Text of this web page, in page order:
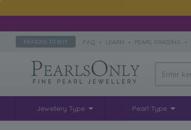
REASONS TO BUY FAQ • LEARN • PEARL GRADING •
Jewellery Type Pearl Type